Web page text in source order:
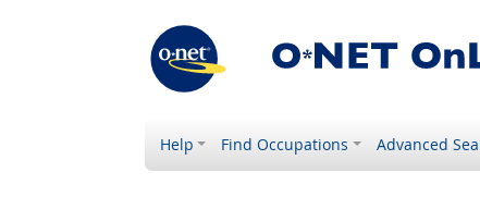
Help Find Occupations Advanced